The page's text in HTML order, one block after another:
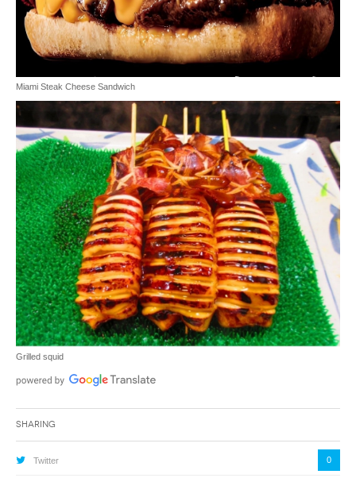
Miami Steak Cheese Sandwich
Grilled squid
Sharing
Twitter 0